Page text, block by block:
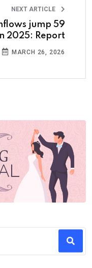
NEXT ARTICLE
jump 59
2025: Report
MARCH 26, 2026